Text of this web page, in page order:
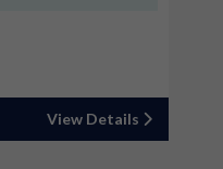
View Details